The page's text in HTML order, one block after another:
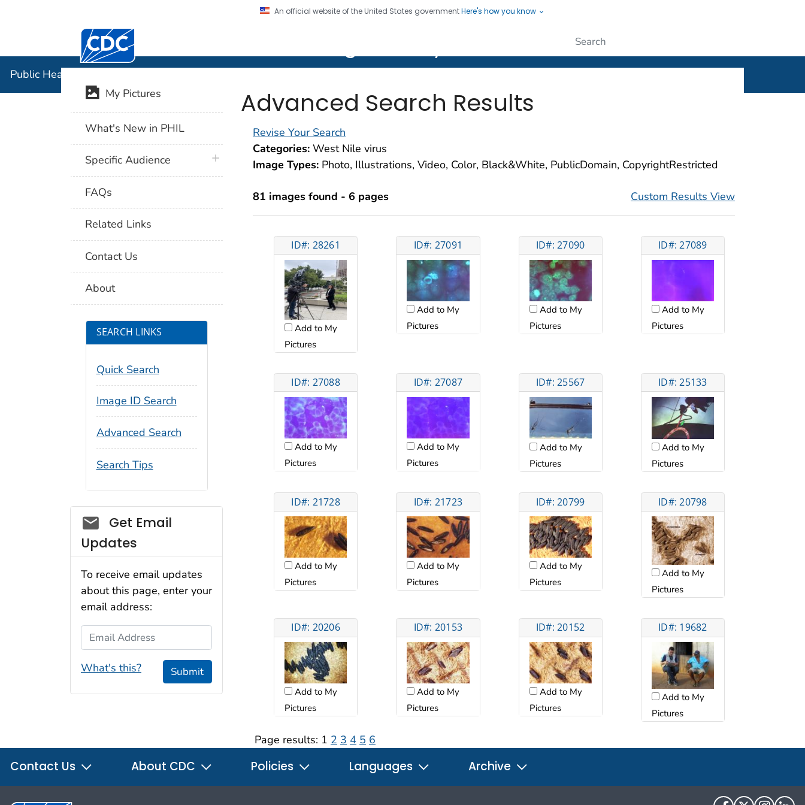
An official website of the United States governmentHere's how you know
Centers for Disease Control and Prevention. CDC twenty four seven. Saving Lives, Protecting People
Public Health Image Library (PHIL)
Advanced Search Results
Revise Your Search
Categories: West Nile virus
Image Types: Photo, Illustrations, Video, Color, Black&White, PublicDomain, CopyrightRestricted
81 images found - 6 pages Custom Results View
ID#: 28261
Add to My
Pictures
ID#: 27091
Add to My
Pictures
ID#: 27090
Add to My
Pictures
ID#: 27089
Add to My
Pictures
ID#: 27088
Add to My
Pictures
ID#: 27087
Add to My
Pictures
ID#: 25567
Add to My
Pictures
ID#: 25133
Add to My
Pictures
ID#: 21728
Add to My
Pictures
ID#: 21723
Add to My
Pictures
ID#: 20799
Add to My
Pictures
ID#: 20798
Add to My
Pictures
ID#: 20206
Add to My
Pictures
ID#: 20153
Add to My
Pictures
ID#: 20152
Add to My
Pictures
ID#: 19682
Add to My
Pictures
Page results: 1 2 3 4 5 6
My Pictures
What's New in PHIL
Specific Audience plus icon
FAQs
Related Links
Contact Us
About
SEARCH LINKS
Quick Search
Image ID Search
Advanced Search
Search Tips
Social_govd
Get Email
Updates
To receive email updates
about this page, enter your
email address:
Email Address
What's this? Submit
Contact Us About CDC Policies Languages Archive